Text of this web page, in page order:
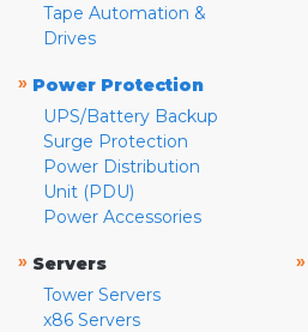
Tape Automation &
Drives
» Power Protection
UPS/Battery Backup
Surge Protection
Power Distribution
Unit (PDU)
Power Accessories
» Servers
Tower Servers
x86 Servers
»